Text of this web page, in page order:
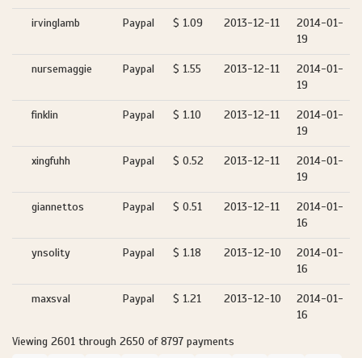
irvinglamb Paypal $ 1.09 2013-12-11
2014-01-
19
nursemaggie Paypal $ 1.55 2013-12-11
2014-01-
19
finklin Paypal $ 1.10 2013-12-11
2014-01-
19
xingfuhh Paypal $ 0.52 2013-12-11
2014-01-
19
giannettos Paypal $ 0.51 2013-12-11
2014-01-
16
ynsolity Paypal $ 1.18 2013-12-10
2014-01-
16
maxsval Paypal $ 1.21 2013-12-10
2014-01-
16
Viewing 2601 through 2650 of 8797 payments